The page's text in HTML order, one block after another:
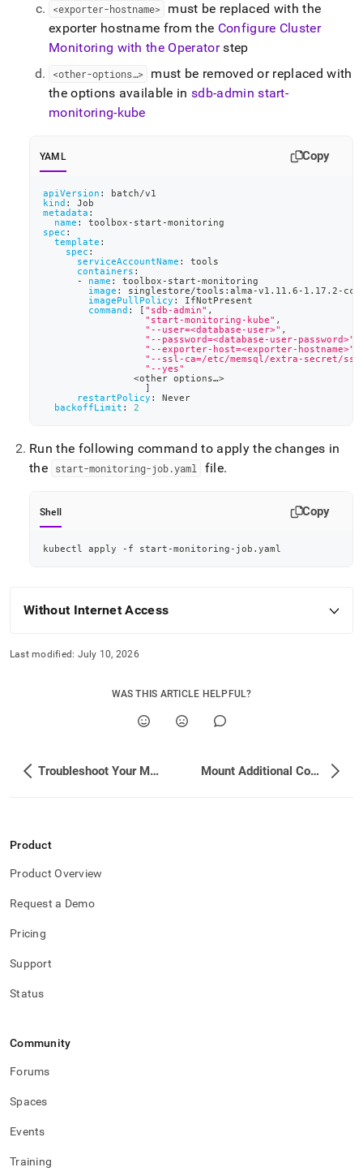
<exporter-hostname>
must be replaced with the
exporter hostname from the Configure Cluster
Monitoring with the Operatorstep
<other-options…>
must be removed or replaced with
the options available insdb-admin start-
monitoring-kube
YAML Copy
apiVersion :
batch/v1
kind :
Job
metadata :
name : toolbox - start -monitoring
spec :
template :
spec :
serviceAccountName :
tools
containers :
-
name : toolbox - start -monitoring
image : singlestore/tools : alma -v1.11.6 - 1.17.2 -
imagePullPolicy :
IfNotPresent
command : [ "sdb-admin" ,
"start-monitoring-kube" ,
"--user=<database-user>" ,
"--password=<database-user-password>"
"--exporter-host=<exporter-hostname>"
"--ssl-ca=/etc/memsql/extra-secret/
"--yes"
		<other options…
>
]
restartPolicy :
Never
backoffLimit : 2
Run the following command to apply the changes in
the
start-monitoring-job.yaml file.
Shell Copy
kubectl apply -f start-monitoring-job.yaml
Without Internet Access
Last modified: July 10, 2026
WAS THIS ARTICLE HELPFUL?
Troubleshoot Your Monitoring Setup Mount Additional ConfigMaps/Secrets
Product
Product Overview
Request a Demo
Pricing
Support
Status
Community
Forums
Spaces
Events
Training